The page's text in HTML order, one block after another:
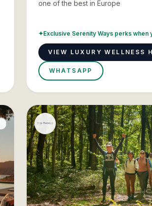
one of the best in Europe
✦Exclusive Serenity Ways perks when
VIEW LUXURY WELLNESS
WHATSAPP